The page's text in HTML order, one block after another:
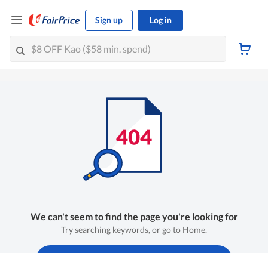
Sign up Log in
We can't seem to find the page you're looking for
Try searching keywords, or go to Home.